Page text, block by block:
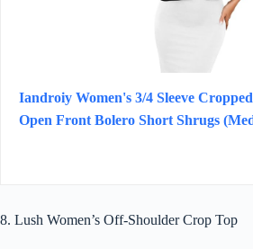
Iandroiy Women's 3/4 Sleeve
Open Front Bolero Short Shrugs
8. Lush Women’s Off-Shoulder Crop Top